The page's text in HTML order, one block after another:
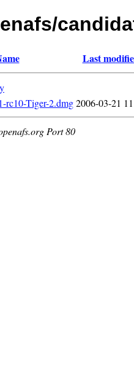
Last
rc10-Tiger-2.dmg2006-03-21
Port 80